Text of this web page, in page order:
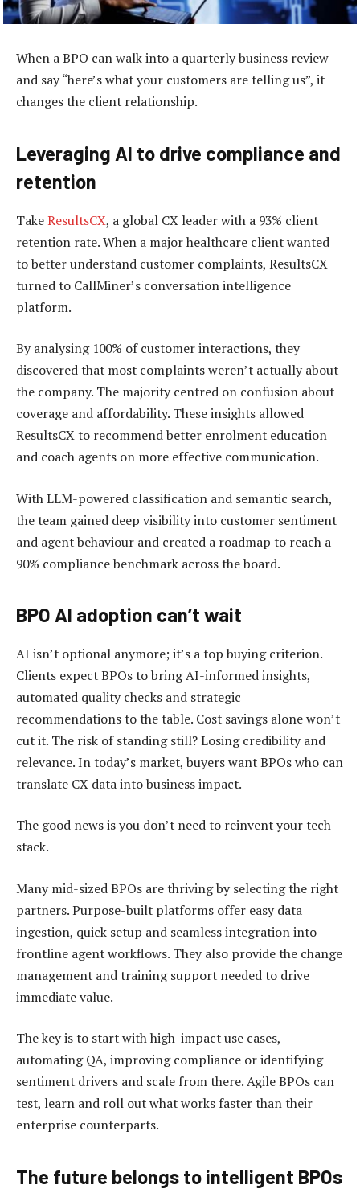
When a BPO can walk into a quarterly business review
and say “here’s what your customers are telling us”, it
changes the client relationship.
Leveraging AI to drive compliance and
retention
TakeResultsCX, a global CX leader with a 93% client
retention rate. When a major healthcare client wanted
to better understand customer complaints, ResultsCX
turned to CallMiner’s conversation intelligence
platform.
By analysing 100% of customer interactions, they
discovered that most complaints weren’t actually about
the company. The majority centred on confusion about
coverage and affordability. These insights allowed
ResultsCX to recommend better enrolment education
and coach agents on more effective communication.
With LLM-powered classification and semantic search,
the team gained deep visibility into customer sentiment
and agent behaviour and created a roadmap to reach a
90% compliance benchmark across the board.
BPO AI adoption can’t wait
AI isn’t optional anymore; it’s a top buying criterion.
Clients expect BPOs to bring AI-informed insights,
automated quality checks and strategic
recommendations to the table. Cost savings alone won’t
cut it. The risk of standing still? Losing credibility and
relevance. In today’s market, buyers want BPOs who can
translate CX data into business impact.
The good news is you don’t need to reinvent your tech
stack.
Many mid-sized BPOs are thriving by selecting the right
partners. Purpose-built platforms offer easy data
ingestion, quick setup and seamless integration into
frontline agent workflows. They also provide the change
management and training support needed to drive
immediate value.
The key is to start with high-impact use cases,
automating QA, improving compliance or identifying
sentiment drivers and scale from there. Agile BPOs can
test, learn and roll out what works faster than their
enterprise counterparts.
The future belongs to intelligent BPOs